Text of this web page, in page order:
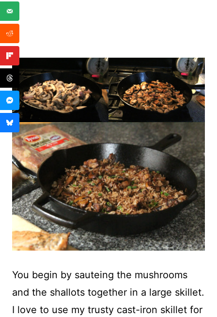
You begin by sauteing the mushrooms
and the shallots together in a large skillet.
I love to use my trusty cast-iron skillet for